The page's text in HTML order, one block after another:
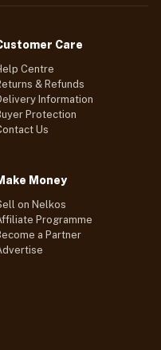
Care
Centre
& Refunds
Information
Protection
Us
Money
on Nelkos
Programme
a Partner